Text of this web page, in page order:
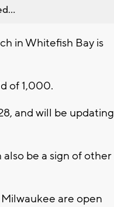
in Whitefish Bay is
of 1,000.
and will be updating
also be a sign of other
are open